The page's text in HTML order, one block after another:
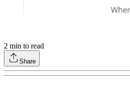
2 min to read
Share